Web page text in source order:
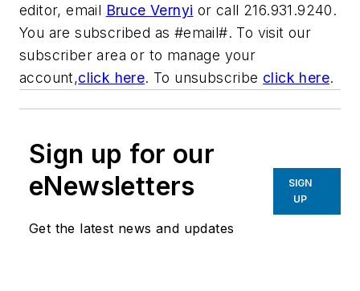
editor, email Bruce Vernyi or call 216.931.9240.
You are subscribed as #email#. To visit our
subscriber area or to manage your
account,click here. To unsubscribe click here.
Sign up for our
eNewsletters
Get the latest news and updates
SIGN
UP